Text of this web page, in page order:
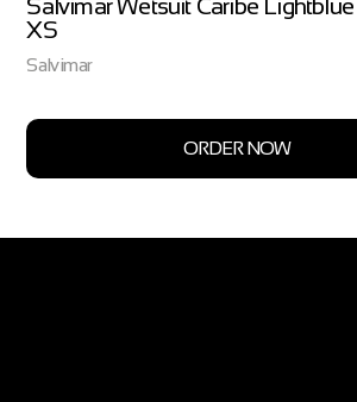
Salvimar Wetsuit Caribe
XS
Salvimar
ORDER NOW